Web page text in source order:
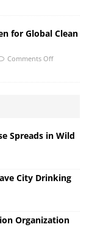
for Global Clean
Comments Off
Spreads in Wild
City Drinking
Organization